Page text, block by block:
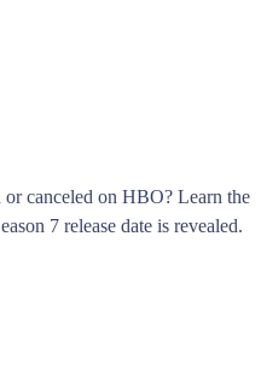
or canceled on HBO? Learn the
7 release date is revealed.